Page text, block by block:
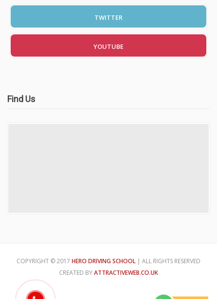
TWITTER
YOUTUBE
Find Us
COPYRIGHT © 2017 HERO DRIVING SCHOOL | ALL RIGHTS RESERVED
CREATED BYATTRACTIVEWEB.CO.UK